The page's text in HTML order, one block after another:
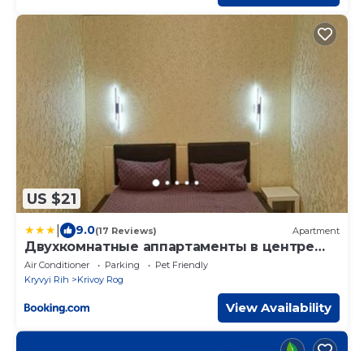
US $21
9.0(17 Reviews) Apartment
Двухкомнатные аппартаменты в центре
города
Air Conditioner Parking
Pet Friendly
Kryvyi Rih
Krivoy Rog
View Availability